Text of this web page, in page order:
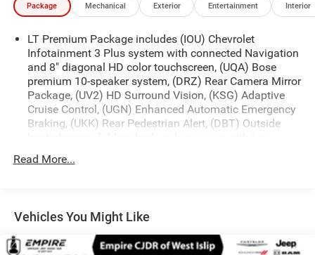
Package Mechanical Exterior Entertainment Interior
LT Premium Package includes (IOU) Chevrolet
Infotainment 3 Plus system with connected Navigation
and 8" diagonal HD color touchscreen, (UQA) Bose
premium 10-speaker system, (DRZ) Rear Camera Mirror
Package, (UV2) HD Surround Vision, (KSG) Adaptive
Cruise Control, (UGN) Enhanced Automatic Emergency
Braking, (UKK) Rear Pedestrian Alert, (DBT) Outside
signal indicators and (KI6) 120-volt power outlet
Driver Information Center display, (KA1) heated front
seats, (UG1) Universal Home Remote, (BTV) Remote
Start and (TB5) rear power liftgate ((IOS) Chevrolet
Read More...
Vehicles You Might Like